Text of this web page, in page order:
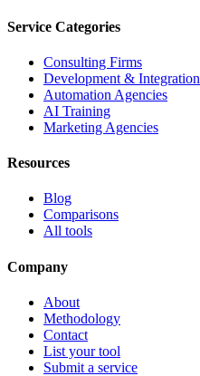
Service Categories
Consulting Firms
Development & Integration
Automation Agencies
AI Training
Marketing Agencies
Resources
Blog
Comparisons
All tools
Company
About
Methodology
Contact
List your tool
Submit a service